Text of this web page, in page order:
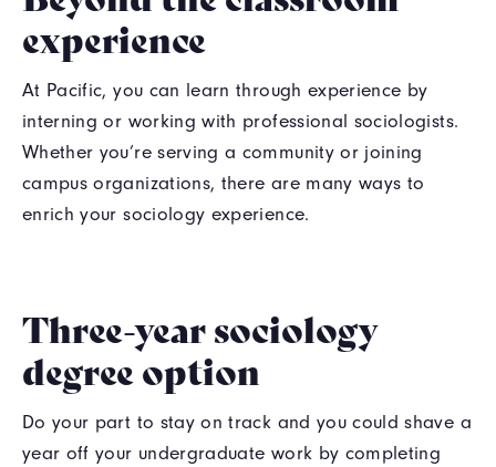
experience
At Pacific, you can learn through experience by
interning or working with professional sociologists.
Whether you’re serving a community or joining
campus organizations, there are many ways to
enrich your sociology experience.
Three-year sociology
degree option
Do your part to stay on track and you could shave a
year off your undergraduate work by completing